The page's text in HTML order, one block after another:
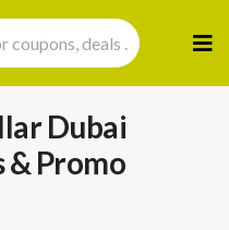
to
Dubai
& Promo